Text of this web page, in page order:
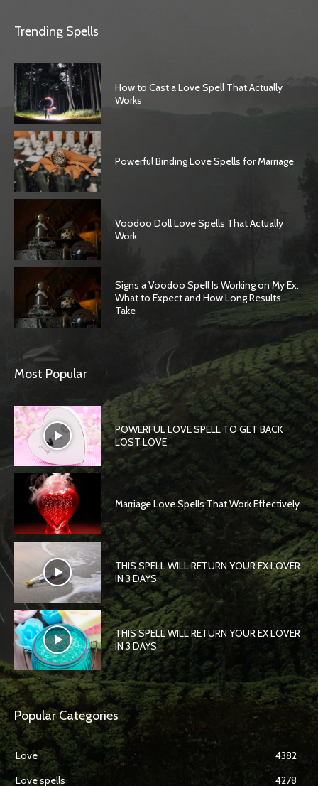
Trending Spells
How to Cast a Love Spell That Actually
Works
Powerful Binding Love Spells for Marriage
Voodoo Doll Love Spells That Actually
Work
Signs a Voodoo Spell Is Working on My Ex:
What to Expect and How Long Results
Take
Most Popular
POWERFUL LOVE SPELL TO GET BACK
LOST LOVE
Marriage Love Spells That Work Effectively
THIS SPELL WILL RETURN YOUR EX LOVER
IN 3 DAYS
THIS SPELL WILL RETURN YOUR EX LOVER
IN 3 DAYS
Popular Categories
Love
4382
Love spells
4278